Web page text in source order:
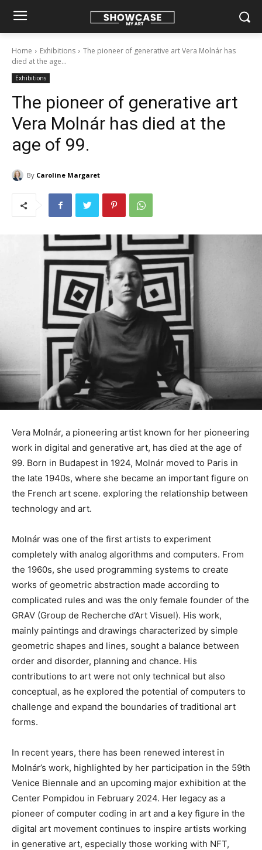
Home Exhibitions
The pioneer of generative art Vera Molnár has
died at the age...
Exhibitions
The pioneer of generative art
Vera Molnár has died at the
age of 99.
By Caroline Margaret
Vera Molnár, a pioneering artist known for her pioneering
work in digital and generative art, has died at the age of
99. Born in Budapest in 1924, Molnár moved to Paris in
the late 1940s, where she became an important figure on
the French art scene. exploring the relationship between
technology and art.
Molnár was one of the first artists to experiment
completely with analog algorithms and computers. From
the 1960s, she used programming systems to create
works of geometric abstraction made according to
complicated rules and was the only female founder of the
GRAV (Group de Recherche d’Art Visuel). His work,
mainly paintings and drawings characterized by simple
geometric shapes and lines, sought a balance between
order and disorder, planning and chance. His
contributions to art were not only technical but also
conceptual, as he explored the potential of computers to
challenge and expand the boundaries of traditional art
forms.
In recent years, there has been renewed interest in
Molnár’s work, highlighted by her participation in the 59th
Venice Biennale and an upcoming major exhibition at the
Center Pompidou in February 2024. Her legacy as a
pioneer of computer coding in art and a key figure in the
digital art movement continues to inspire artists working
in generative art, especially those working with NFT,